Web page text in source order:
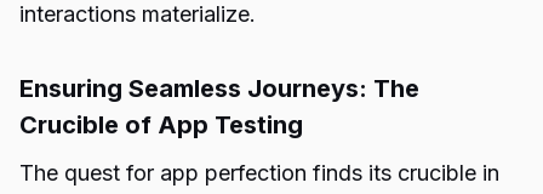
interactions materialize.
Ensuring Seamless Journeys: The
Crucible of App Testing
The quest for app perfection finds its crucible in